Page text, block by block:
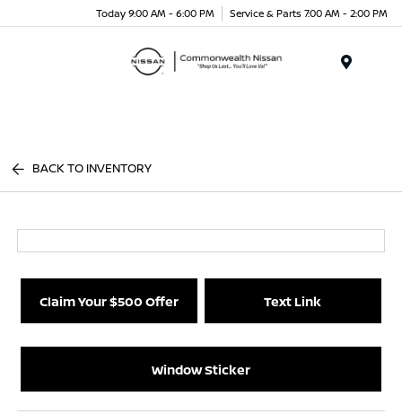
Today 9:00 AM - 6:00 PM Service & Parts 7:00 AM - 2:00 PM
BACK TO INVENTORY
Claim Your $500 Offer Text Link
Window Sticker